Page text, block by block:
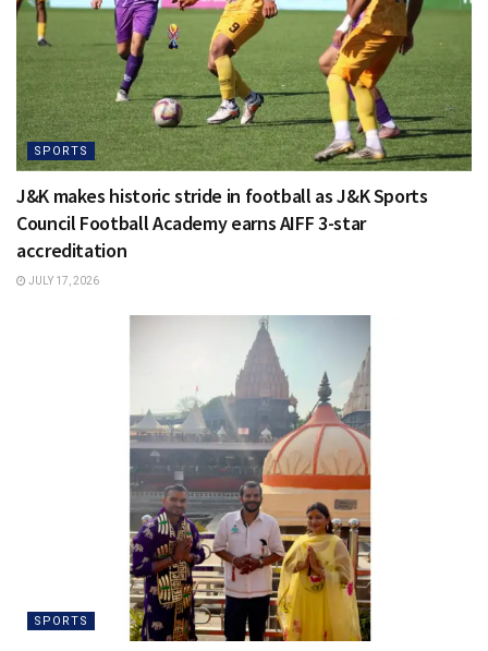
SPORTS
J&K makes historic stride in football as J&K Sports
Council Football Academy earns AIFF 3-star
accreditation
JULY 17, 2026
SPORTS